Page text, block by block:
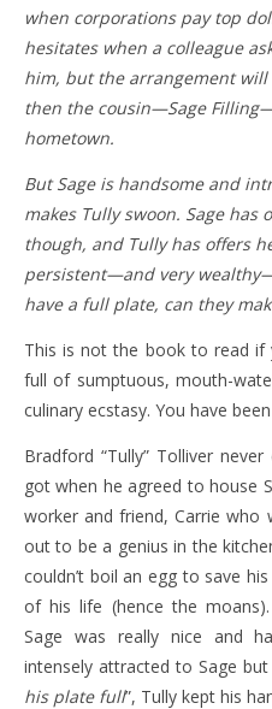
when corporations pay top
hesitates when a colleague
him, but the arrangement will
then the cousin—Sage
hometown.
But Sage is handsome and
makes Tully swoon. Sage has
though, and Tully has offers
persistent—and very
have a full plate, can they
This is not the book to read if
full of sumptuous, mouth-
culinary ecstasy. You have
Bradford “Tully” Tolliver
got when he agreed to house
worker and friend, Carrie who
out to be a genius in the
couldn’t boil an egg to save
of his life (hence the
Sage was really nice and
intensely attracted to Sage
his plate full”, Tully kept his